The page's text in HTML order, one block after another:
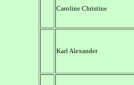
Caroline Christine
Karl Alexander